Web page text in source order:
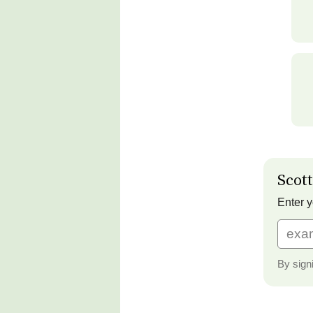
Enter
By